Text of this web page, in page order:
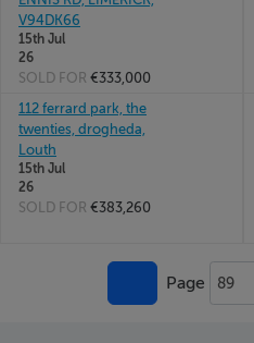
V94DK66
15th Jul
26
SOLD FOR €333,000
112 ferrard park, the
twenties, drogheda,
Louth
15th Jul
26
SOLD FOR €383,260
Page 89